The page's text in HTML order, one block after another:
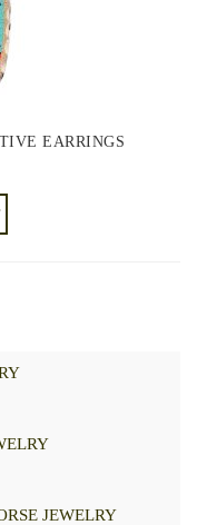
EARRINGS
JEWELRY